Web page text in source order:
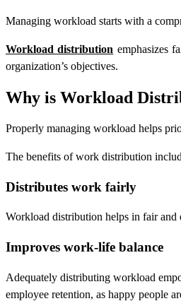
Managing workload starts with a
Workload distribution emphasizes
organization’s objectives.
Why is Workload
Properly managing workload helps
The benefits of work distribution
Distributes work fairly
Workload distribution helps in fair and
Improves work-life balance
Adequately distributing workload
employee retention, as happy people